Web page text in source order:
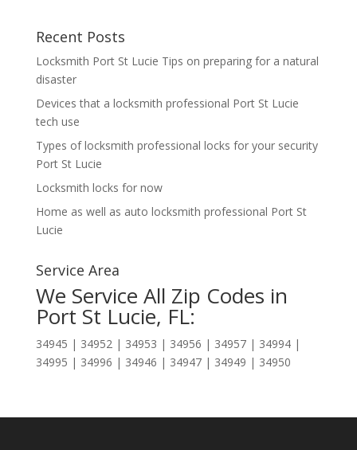
Recent Posts
Locksmith Port St Lucie Tips on preparing for a natural
disaster
Devices that a locksmith professional Port St Lucie
tech use
Types of locksmith professional locks for your security
Port St Lucie
Locksmith locks for now
Home as well as auto locksmith professional Port St
Lucie
Service Area
We Service All Zip Codes in
Port St Lucie, FL:
34945 | 34952 | 34953 | 34956 | 34957 | 34994 |
34995 | 34996 | 34946 | 34947 | 34949 | 34950